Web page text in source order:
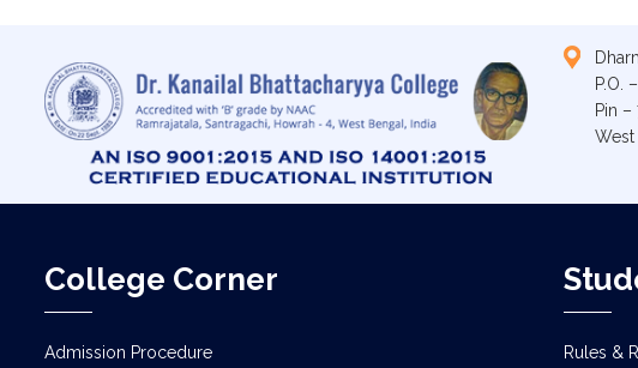
P.O.
Pin –
West
College Corner
Admission Procedure
Rules &